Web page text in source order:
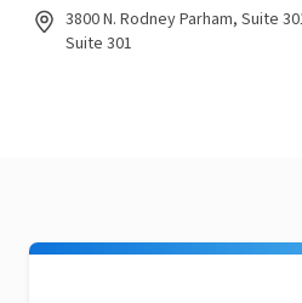
3800 N. Rodney Parham, Suite
Suite 301